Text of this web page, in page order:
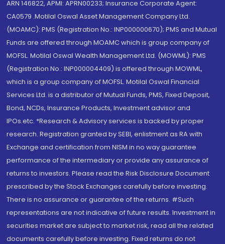
ARN 146822, APMI: APRN00233; Insurance Corporate Agent:
CA0579 .Motilal Oswal Asset Management Company Ltd.
(MOAMC): PMS (Registration No.: INP000000670); PMS and Mutual
Funds are offered through MOAMC which is group company of
MOFSL. Motilal Oswal Wealth Management Ltd. (MOWML): PMS
(Registration No.: INP000004409) is offered through MOWML,
which is a group company of MOFSL. Motilal Oswal Financial
Services Ltd. is a distributor of Mutual Funds, PMS, Fixed Deposit,
Bond, NCDs, Insurance Products, Investment advisor and
IPOs.etc. *Research & Advisory services is backed by proper
research. Registration granted by SEBI, enlistment as RA with
Exchange and certification from NISM in no way guarantee
performance of the intermediary or provide any assurance of
returns to investors. Please read the Risk Disclosure Document
prescribed by the Stock Exchanges carefully before investing.
There is no assurance or guarantee of the returns. #Such
representations are not indicative of future results. Investment in
securities market are subject to market risk, read all the related
documents carefully before investing. Fixed returns do not